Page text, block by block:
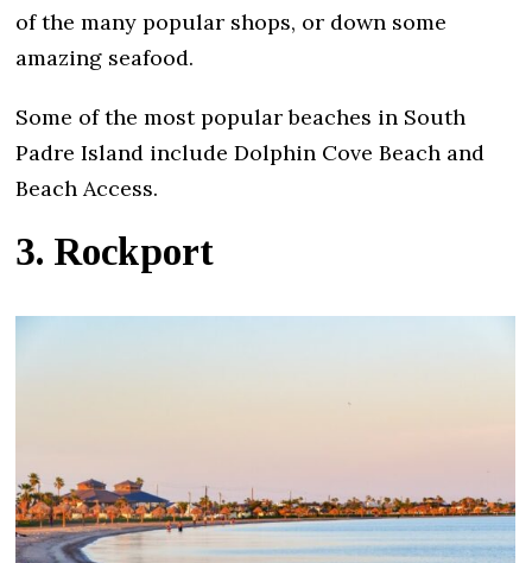
of the many popular shops, or down some
amazing seafood.
Some of the most popular beaches in South
Padre Island include Dolphin Cove Beach and
Beach Access.
3. Rockport